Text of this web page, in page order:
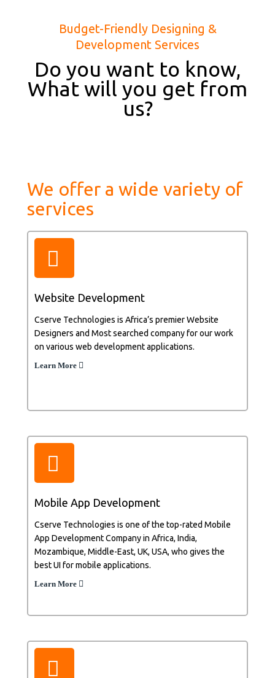
Budget-Friendly Designing &
Development Services
Do you want to know,
What will you get from
us?
We offer a wide variety of
services
Website Development
Cserve Technologies is Africa’s premier Website
Designers and Most searched company for our work
on various web development applications.
Learn More
Mobile App Development
Cserve Technologies is one of the top-rated Mobile
App Development Company in Africa, India,
Mozambique, Middle-East, UK, USA, who gives the
best UI for mobile applications.
Learn More